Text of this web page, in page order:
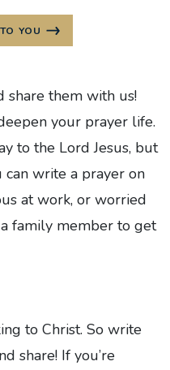
YOU
share them with us!
your prayer life.
to the Lord Jesus, but
can write a prayer on
at work, or worried
family member to get
to Christ. So write
share! If you’re